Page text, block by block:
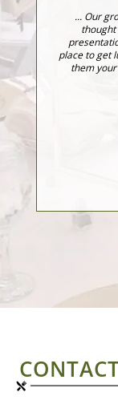
... Our
place to get
them